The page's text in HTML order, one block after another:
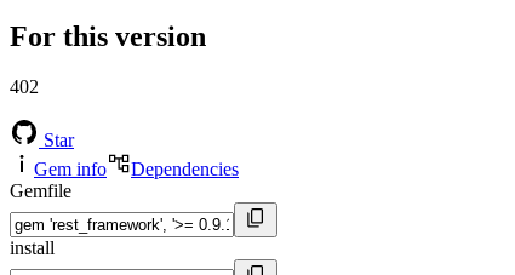
For this version
402
Star
Gem info
Dependencies
Gemfile
install